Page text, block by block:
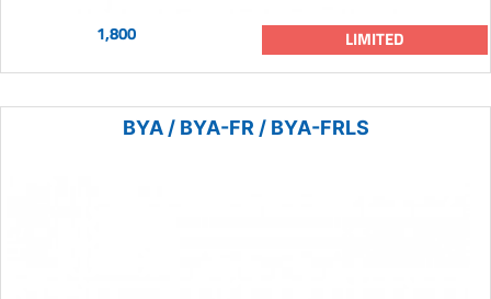
1,800 LIMITED
BYA / BYA-FR / BYA-FRLS